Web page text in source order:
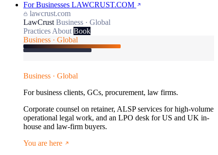
For Businesses LAWCRUST.COM
lawcrust.com
LawCrust Business · Global
Practices About Book
Business · Global
Business · Global
For business clients, GCs, procurement, law firms.
Corporate counsel on retainer, ALSP services for high-volume
operational legal work, and an LPO desk for US and UK in-
house and law-firm buyers.
You are here